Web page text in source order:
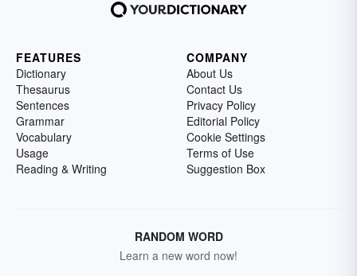
FEATURES
Dictionary
Thesaurus
Sentences
Grammar
Vocabulary
Usage
Reading & Writing
COMPANY
About Us
Contact Us
Privacy Policy
Editorial Policy
Cookie Settings
Terms of Use
Suggestion Box
RANDOM WORD
Learn a new word now!